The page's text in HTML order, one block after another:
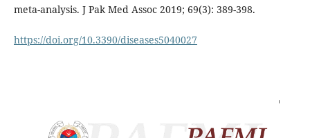
meta-analysis. J Pak Med Assoc 2019; 69(3): 389-398.
https://doi.org/10.3390/diseases5040027